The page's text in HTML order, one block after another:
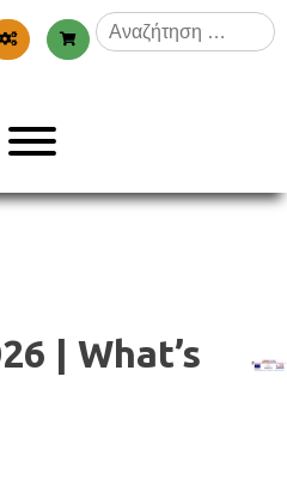
Αναζήτηση
για:
| What’s